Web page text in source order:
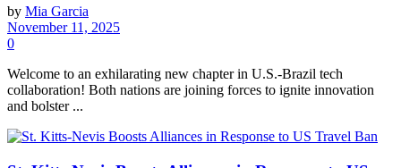
by Mia Garcia
November 11, 2025
0
Welcome to an exhilarating new chapter in U.S.-Brazil tech
collaboration! Both nations are joining forces to ignite innovation
and bolster ...